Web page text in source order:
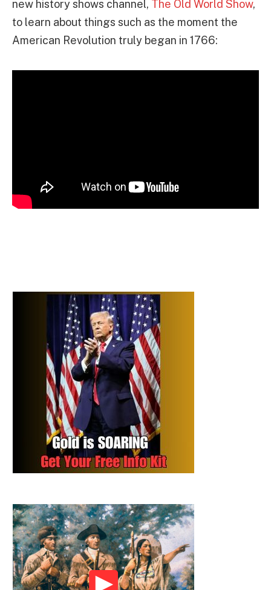
new history shows channel, The Old World Show,
to learn about things such as the moment the
American Revolution truly began in 1766: